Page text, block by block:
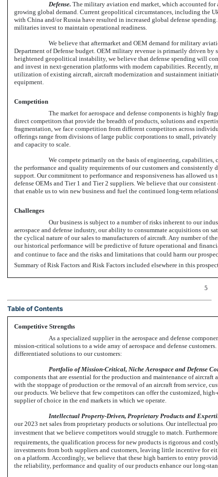
Defense. The military aviation end market, which accounted
growing global demand. Current geopolitical circumstances, including the
with China and/or Russia have resulted in increased global defense
militaries invest to maintain operational readiness.
We believe that aftermarket and OEM demand for military
Department of Defense budget. OEM military revenue is primarily driven by
heightened geopolitical instability, we believe that defense spending will
and invest in next-generation platforms with modern capabilities. Recently,
utilization of existing aircraft, aircraft modernization and sustainment
equipment.
Competition
The market for aerospace and defense components is highly
direct competitors that provide the breadth of products, solutions and
fragmentation, we face competition from different competitors across
offerings range from divisions of large public corporations to small,
and capacity to scale.
We compete primarily on the basis of engineering, capabilities,
the performance and quality requirements of our customers and
support. Our commitment to performance and responsiveness has allowed
defense OEMs and Tier 1 and Tier 2 suppliers. We believe that our
that enable us to win new business and fuel the continued long-term
Challenges
Our business is subject to a number of risks inherent to our
aerospace and defense industry, our ability to consummate acquisitions on
the cyclical nature of our sales to manufacturers of aircraft. Any number of
our historical performance will be predictive of future operational and
and continue to face and the risks and limitations that could harm our
Summary of Risk Factors and Risk Factors included elsewhere in this
5
Table of Contents
Competitive Strengths
As a specialized supplier in the aerospace and defense
mission-critical solutions to a wide array of aerospace and defense
differentiated solutions to our customers:
Portfolio of Mission-Critical, Niche Aerospace and Defense
components that are essential for the production and maintenance of
with the stoppage of production or the removal of an aircraft from service,
our products. We believe that few competitors can offer the customized,
supplier of choice in the end markets in which we operate.
Intellectual Property-Driven, Proprietary Products and
our 2023 net sales from proprietary products or solutions. Our intellectual
investment that we believe competitors would struggle to match.
requirements, the qualification process for new products is rigorous and
investments from both suppliers and customers, leaving little incentive for
on a platform. Accordingly, we believe that these high barriers to entry
the reliability, performance and quality of our products enhance our long-